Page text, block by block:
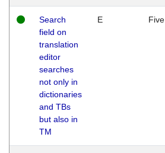
Search
field on
translation
editor
searches
not only in
dictionaries
and TBs
but also in
TM
E Five